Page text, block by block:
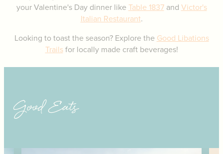
your Valentine's Day dinner like Table 1837and Victor's
Italian Restaurant.
Looking to toast the season? Explore the Good Libations
Trailsfor locally made craft beverages!
Good Eats